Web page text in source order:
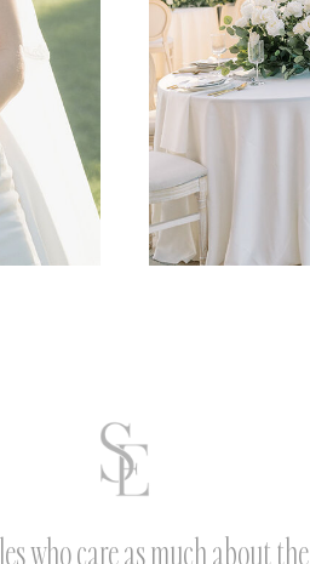
who care as much about the